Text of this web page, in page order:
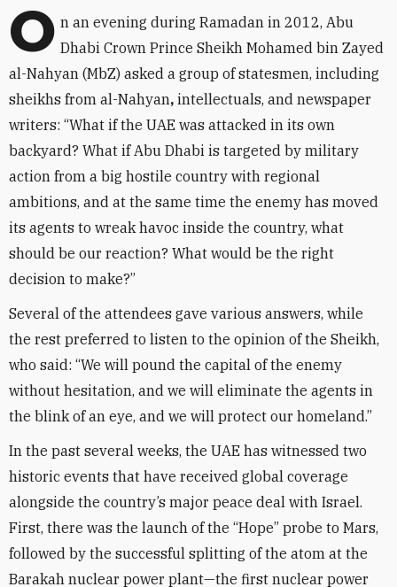
O n an evening during Ramadan in 2012, Abu
Dhabi Crown Prince Sheikh Mohamed bin Zayed
al-Nahyan (MbZ) asked a group of statesmen, including
sheikhs from al-Nahyan, intellectuals, and newspaper
writers: “What if the UAE was attacked in its own
backyard? What if Abu Dhabi is targeted by military
action from a big hostile country with regional
ambitions, and at the same time the enemy has moved
its agents to wreak havoc inside the country, what
should be our reaction? What would be the right
decision to make?”
Several of the attendees gave various answers, while
the rest preferred to listen to the opinion of the Sheikh,
who said: “We will pound the capital of the enemy
without hesitation, and we will eliminate the agents in
the blink of an eye, and we will protect our homeland.”
In the past several weeks, the UAE has witnessed two
historic events that have received global coverage
alongside the country’s major peace deal with Israel.
First, there was the launch of the “Hope” probe to Mars,
followed by the successful splitting of the atom at the
Barakah nuclear power plant—the first nuclear power